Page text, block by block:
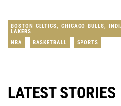
BOSTON CELTICS CHICAGO BULLS
LAKERS
NBA
BASKETBALL SPORTS
LATEST STORIES